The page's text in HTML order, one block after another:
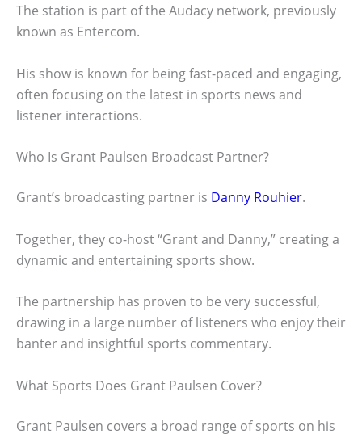
The station is part of the Audacy network, previously
known as Entercom.
His show is known for being fast-paced and engaging,
often focusing on the latest in sports news and
listener interactions.
Who Is Grant Paulsen Broadcast Partner?
Grant’s broadcasting partner is Danny Rouhier.
Together, they co-host “Grant and Danny,” creating a
dynamic and entertaining sports show.
The partnership has proven to be very successful,
drawing in a large number of listeners who enjoy their
banter and insightful sports commentary.
What Sports Does Grant Paulsen Cover?
Grant Paulsen covers a broad range of sports on his